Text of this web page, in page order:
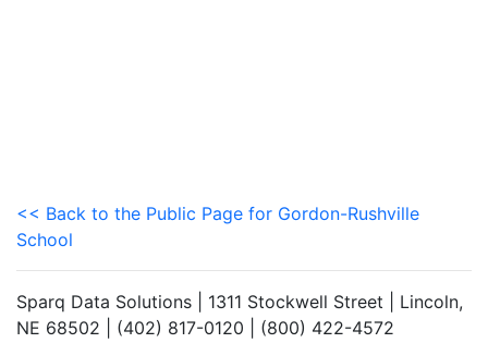
<< Back to the Public Page for Gordon-Rushville
School
Sparq Data Solutions | 1311 Stockwell Street | Lincoln,
NE 68502 | (402) 817-0120 | (800) 422-4572